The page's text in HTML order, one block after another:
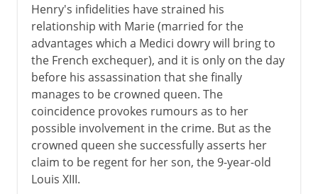
16th century
Louis XIII
Marie de Médicis
Richelieu and Louis XIII
France in the Thirty Years War
Henry's infidelities have strained his
relationship with Marie (married for the
advantages which a Medici dowry will bring to
the French exchequer), and it is only on the day
before his assassination that she finally
manages to be crowned queen. The
coincidence provokes rumours as to her
possible involvement in the crime. But as the
crowned queen she successfully asserts her
claim to be regent for her son, the 9-year-old
Louis XIII.